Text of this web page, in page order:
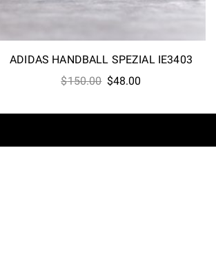
ADIDAS HANDBALL SPEZIAL IE3403
$150.00 Original
was:
$48.00
is: